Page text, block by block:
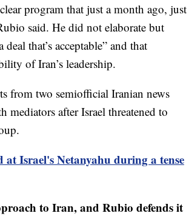
program that just a month ago, just
said. He did not elaborate but
that’s acceptable” and that
of Iran’s leadership.
from two semiofficial Iranian news
mediators after Israel threatened to
Israel's Netanyahu during a tense
to Iran, and Rubio defends it